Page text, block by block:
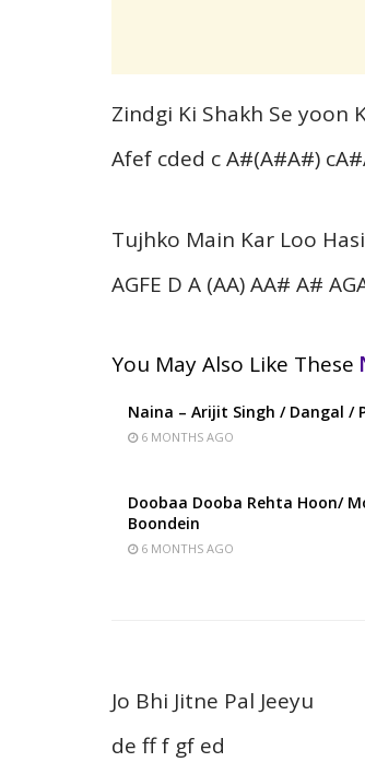
Zindgi Ki Shakh Se yoon
Afef cded c A#(A#A#)
Tujhko Main Kar Loo
AGFE D A (AA) AA# A#
You May Also Like These
Naina – Arijit Singh / Dangal /
6 MONTHS AGO
Doobaa Dooba Rehta Hoon/
Boondein
6 MONTHS AGO
Jo Bhi Jitne Pal Jeeyu
de ff f gf ed